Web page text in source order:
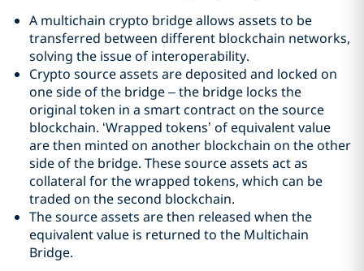
A multichain crypto bridge allows assets to be
transferred between different blockchain networks,
solving the issue of interoperability.
Crypto source assets are deposited and locked on
one side of the bridge – the bridge locks the
original token in a smart contract on the source
blockchain. ‘Wrapped tokens’ of equivalent value
are then minted on another blockchain on the other
side of the bridge. These source assets act as
collateral for the wrapped tokens, which can be
traded on the second blockchain.
The source assets are then released when the
equivalent value is returned to the Multichain
Bridge.